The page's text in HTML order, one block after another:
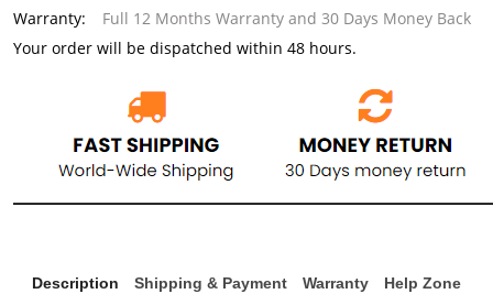
Warranty:
Full 12 Months Warranty and 30 Days Money Back
Your order will be dispatched within 48 hours.
Description Shipping & Payment Warranty Help Zone